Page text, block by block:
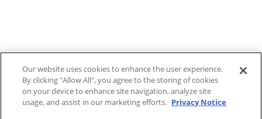
Our website uses cookies to enhance the user experience.
By clicking "Allow All", you agree to the storing of cookies
on your device to enhance site navigation, analyze site
usage, and assist in our marketing efforts. Privacy Notice